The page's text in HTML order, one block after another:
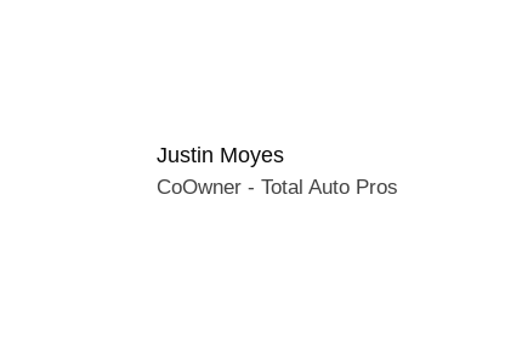
Justin Moyes
CoOwner - Total Auto Pros